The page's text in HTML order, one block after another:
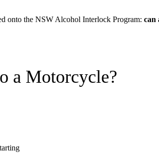
onto the NSW Alcohol Interlock Program: can
a Motorcycle?